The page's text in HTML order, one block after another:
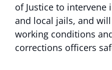
of Justice to
and local jails, and
working conditions
corrections officers